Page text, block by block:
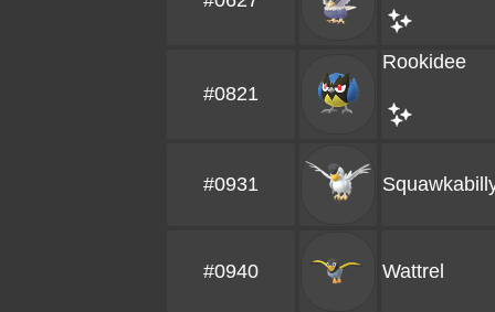
#0821
Rookidee
#0931
#0940 Wattrel